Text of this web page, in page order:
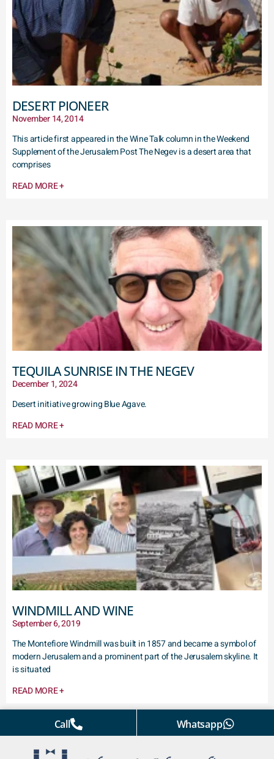
DESERT PIONEER
November 14, 2014
This article first appeared in the Wine Talk column in the Weekend
Supplement of the Jerusalem Post The Negev is a desert area that
comprises
READ MORE +
TEQUILA SUNRISE IN THE NEGEV
December 1, 2024
Desert initiative growing Blue Agave.
READ MORE +
WINDMILL AND WINE
September 6, 2019
The Montefiore Windmill was built in 1857 and became a symbol of
modern Jerusalem and a prominent part of the Jerusalem skyline. It
is situated
READ MORE +
Call Whatsapp